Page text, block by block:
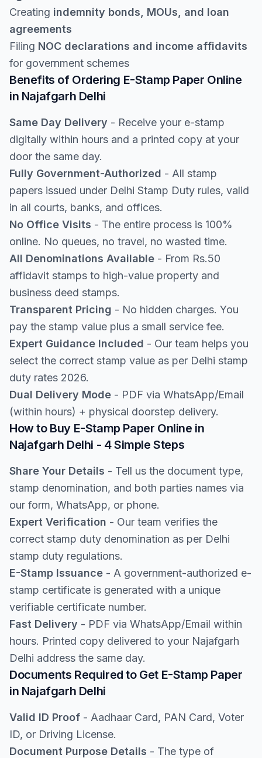
Creating indemnity bonds, MOUs, and loan
agreements
Filing NOC declarations and income affidavits
for government schemes
Benefits of Ordering E-Stamp Paper Online
in Najafgarh Delhi
Same Day Delivery - Receive your e-stamp
digitally within hours and a printed copy at your
door the same day.
Fully Government-Authorized - All stamp
papers issued under Delhi Stamp Duty rules, valid
in all courts, banks, and offices.
No Office Visits - The entire process is 100%
online. No queues, no travel, no wasted time.
All Denominations Available - From Rs.50
affidavit stamps to high-value property and
business deed stamps.
Transparent Pricing - No hidden charges. You
pay the stamp value plus a small service fee.
Expert Guidance Included - Our team helps you
select the correct stamp value as per Delhi stamp
duty rates 2026.
Dual Delivery Mode - PDF via WhatsApp/Email
(within hours) + physical doorstep delivery.
How to Buy E-Stamp Paper Online in
Najafgarh Delhi - 4 Simple Steps
Share Your Details - Tell us the document type,
stamp denomination, and both parties names via
our form, WhatsApp, or phone.
Expert Verification - Our team verifies the
correct stamp duty denomination as per Delhi
stamp duty regulations.
E-Stamp Issuance - A government-authorized e-
stamp certificate is generated with a unique
verifiable certificate number.
Fast Delivery - PDF via WhatsApp/Email within
hours. Printed copy delivered to your Najafgarh
Delhi address the same day.
Documents Required to Get E-Stamp Paper
in Najafgarh Delhi
Valid ID Proof - Aadhaar Card, PAN Card, Voter
ID, or Driving License.
Document Purpose Details - The type of